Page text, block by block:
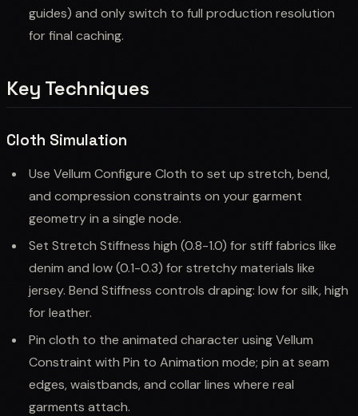
guides) and only switch to full production resolution
for final caching.
Key Techniques
Cloth Simulation
Use Vellum Configure Cloth to set up stretch, bend,
and compression constraints on your garment
geometry in a single node.
Set Stretch Stiffness high (0.8-1.0) for stiff fabrics like
denim and low (0.1-0.3) for stretchy materials like
jersey. Bend Stiffness controls draping: low for silk, high
for leather.
Pin cloth to the animated character using Vellum
Constraint with Pin to Animation mode; pin at seam
edges, waistbands, and collar lines where real
garments attach.